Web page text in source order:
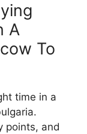
A
To
time in a
points, and